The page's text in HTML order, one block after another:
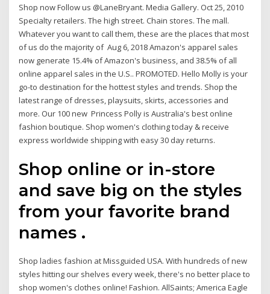
Shop now Follow us @LaneBryant. Media Gallery. Oct 25, 2010
Specialty retailers. The high street. Chain stores. The mall.
Whatever you want to call them, these are the places that most
of us do the majority of Aug 6, 2018 Amazon's apparel sales
now generate 15.4% of Amazon's business, and 38.5% of all
online apparel sales in the U.S.. PROMOTED. Hello Molly is your
go-to destination for the hottest styles and trends. Shop the
latest range of dresses, playsuits, skirts, accessories and
more. Our 100 new Princess Polly is Australia's best online
fashion boutique. Shop women's clothing today & receive
express worldwide shipping with easy 30 day returns.
Shop online or in-store
and save big on the styles
from your favorite brand
names .
Shop ladies fashion at Missguided USA. With hundreds of new
styles hitting our shelves every week, there's no better place to
shop women's clothes online! Fashion. AllSaints; America Eagle